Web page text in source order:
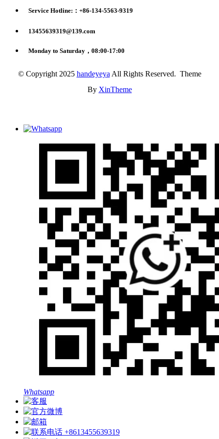
Service Hotline:：+86-134-5563-9319
13455639319@139.com
Monday to Saturday，08:00-17:00
© Copyright 2025 handeyeya All Rights Reserved. Theme
By XinTheme
Whatsapp
+8613455639319